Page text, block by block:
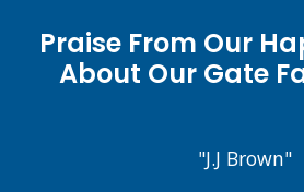
Praise From Our
About Our Gate
"J.J Brown"